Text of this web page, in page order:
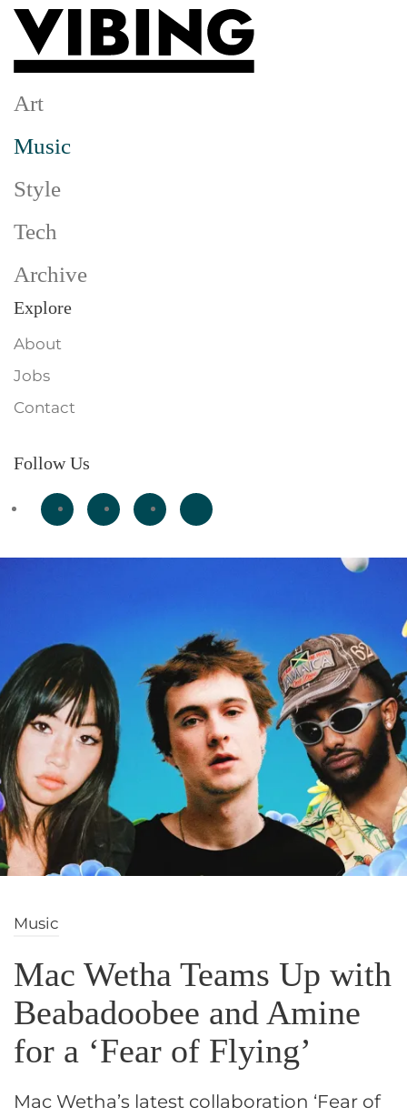
Skip to main content
Art
Music
Style
Tech
Archive
Explore
About
Jobs
Contact
Follow Us
Music
Mac Wetha Teams Up with
Beabadoobee and Amine
for a ‘Fear of Flying’
Mac Wetha’s latest collaboration ‘Fear of